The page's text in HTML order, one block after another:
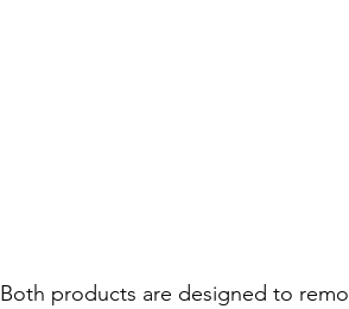
Both products are designed to